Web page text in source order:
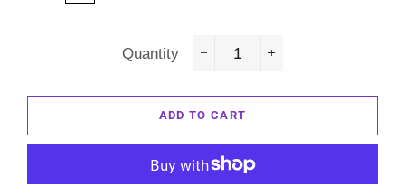
Quantity
ADD TO CART